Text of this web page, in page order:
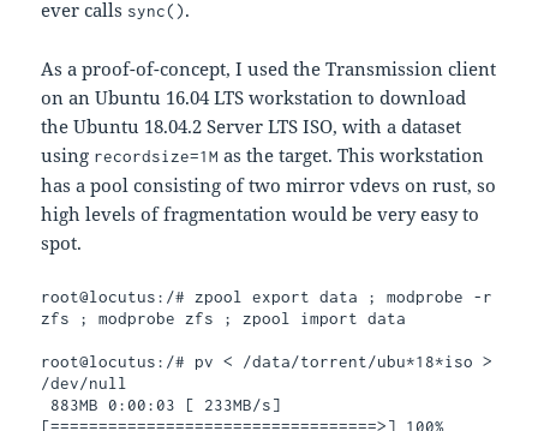
ever calls sync().
As a proof-of-concept, I used the Transmission client
on an Ubuntu 16.04 LTS workstation to download
the Ubuntu 18.04.2 Server LTS ISO, with a dataset
using recordsize=1M as the target. This workstation
has a pool consisting of two mirror vdevs on rust, so
high levels of fragmentation would be very easy to
spot.
root@locutus:/# zpool export data ; modprobe -r
zfs ; modprobe zfs ; zpool import data
root@locutus:/# pv < /data/torrent/ubu*18*iso >
/dev/null
[==================================>] 100%